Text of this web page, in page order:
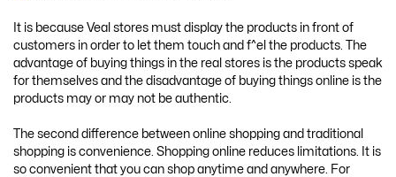
It is because Veal stores must display the products in front of
customers in order to let them touch and f^el the products. The
advantage of buying things in the real stores is the products speak
for themselves and the disadvantage of buying things online is the
products may or may not be authentic.
The second difference between online shopping and traditional
shopping is convenience. Shopping online reduces limitations. It is
so convenient that you can shop anytime and anywhere. For